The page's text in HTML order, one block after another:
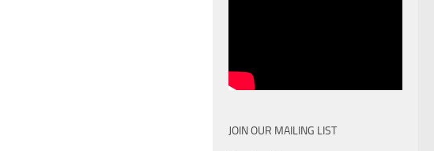
JOIN OUR MAILING LIST